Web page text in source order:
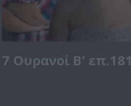
7 Ουρανοί Β' επ.181